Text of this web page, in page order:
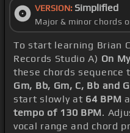
VERSION: Simplified
Major & minor chords
To start learning Brian
Records Studio A) On
these chords
Gm, Bb, Gm, C, Bb and
start slowly at 64 BPM
tempo of 130 BPM.
vocal range and chord